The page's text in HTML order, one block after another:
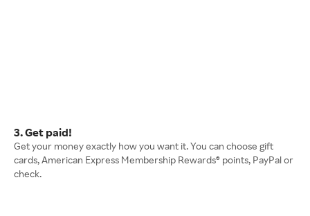
3. Get paid!
Get your money exactly how you want it. You can choose gift
cards, American Express Membership Rewards® points, PayPal or
check.